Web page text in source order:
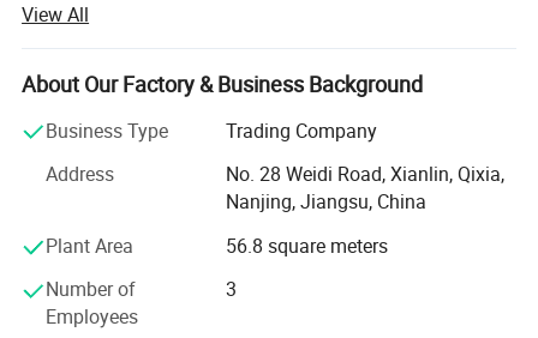
It is mainly engaged in exportation of more than 10
categories of merchandise, like caps, hats and toys,
bandana, bags, flags, scarf, christmas items, bag,
sweatband, wristband, promotion etc
Our main export range are around our four factories.
1) Printing factory: Printing handkerchiefs and
with sublimation printing.
2) knitting factory, knitting hats, gloves and scarves, head
band and wrist band, socks.
View All
About Our Factory & Business Background
Business Type
Trading Company
Address
No. 28 Weidi Road, Xianlin, Qixia,
Nanjing, Jiangsu, China
Plant Area
56.8 square meters
Number of
Employees
3